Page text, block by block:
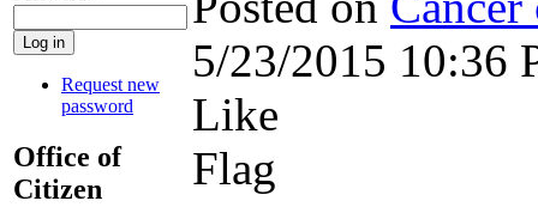
Request new
password
Office of
Citizen
5/23/2015 10:36
Like
Flag